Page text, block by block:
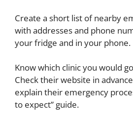
Create a short list of nearby
with addresses and phone
your fridge and in your phone.
Know which clinic you would
Check their website in
explain their emergency
to expect” guide.